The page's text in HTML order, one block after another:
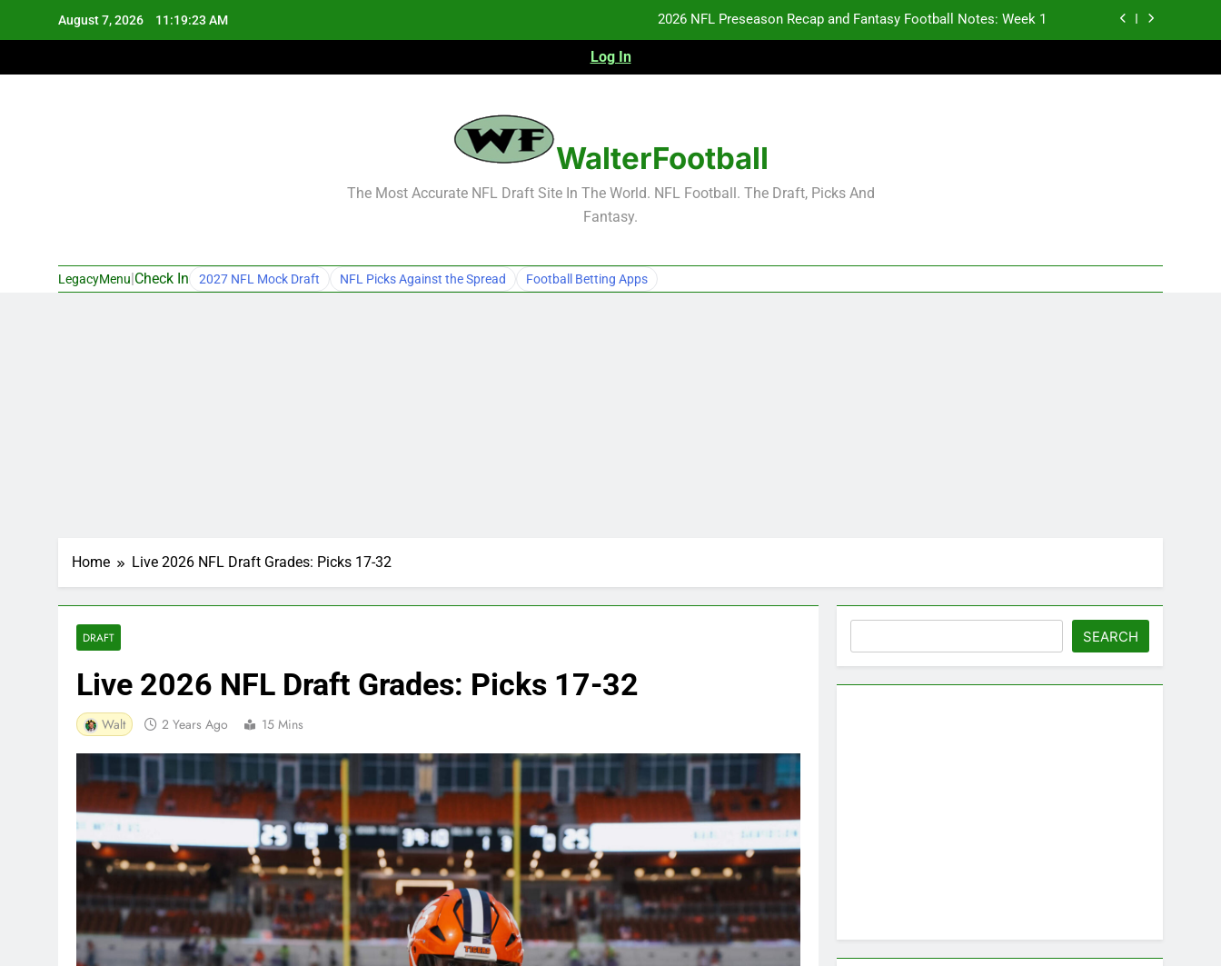
August 7, 2026 11:19:24 AM 2026 NFL Preseason Recap and Fantasy Football Notes: Week 1
NFL Free Agent Signing Grades – Latest Signing Grades for 2026 NFL Free Agency
Log In
WalterFootball
The Most Accurate NFL Draft Site In The World. NFL Football. The Draft, Picks And
Fantasy.
LegacyMenu Check In 2027 NFL Mock Draft NFL Picks Against the Spread Football Betting Apps
Home Live 2026 NFL Draft Grades: Picks 17-32
DRAFT
Live 2026 NFL Draft Grades: Picks 17-32
Walt 2 Years Ago 15 Mins
SEARCH